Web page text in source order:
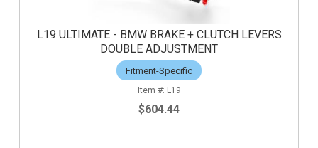
L19 ULTIMATE - BMW BRAKE + CLUTCH LEVERS
DOUBLE ADJUSTMENT
Fitment-Specific
L19
$604.44